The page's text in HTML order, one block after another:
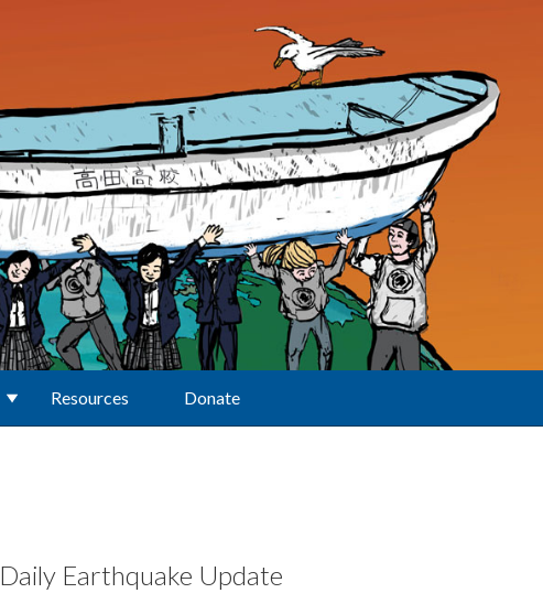
Resources Donate
Daily Earthquake Update